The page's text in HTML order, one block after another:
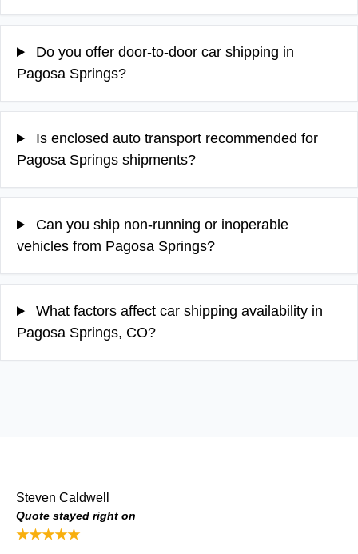
Do you offer door-to-door car shipping in
Pagosa Springs?
Is enclosed auto transport recommended for
Pagosa Springs shipments?
Can you ship non-running or inoperable
vehicles from Pagosa Springs?
What factors affect car shipping availability in
Pagosa Springs, CO?
Steven Caldwell
Quote stayed right on
★★★★★